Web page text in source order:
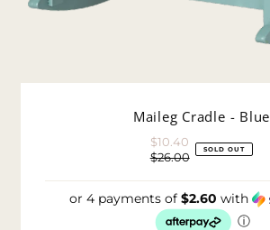
Maileg Cradle - Blue
Sale
Price
$10.40
Regular
$26.00 SOLD OUT
or 4 payments of $2.60 with
ⓘ